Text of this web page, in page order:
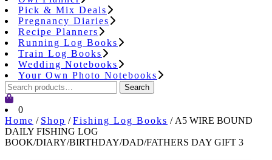
Pick & Mix Deals
Pregnancy Diaries
Recipe Planners
Running Log Books
Train Log Books
Wedding Notebooks
Your Own Photo Notebooks
Search
for:
Search
0
Home / Shop /Fishing Log Books / A5 WIRE BOUND
DAILY FISHING LOG
BOOK/DIARY/BIRTHDAY/DAD/FATHERS DAY GIFT 3